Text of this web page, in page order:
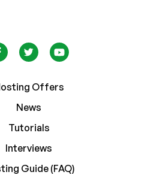
Offers
News
Tutorials
Interviews
Guide (FAQ)